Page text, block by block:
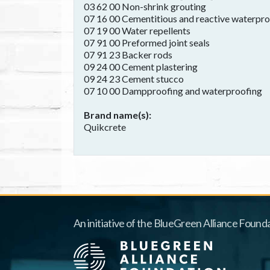
03 62 00 Non-shrink grouting
07 16 00 Cementitious and reactive
07 19 00 Water repellents
07 91 00 Preformed joint seals
07 91 23 Backer rods
09 24 00 Cement plastering
09 24 23 Cement stucco
07 10 00 Dampproofing and waterproofing
Brand name(s)
Quikcrete
An initiative of the BlueGreen Alliance